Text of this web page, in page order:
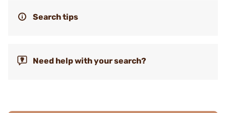
Search tips
Need help with your search?